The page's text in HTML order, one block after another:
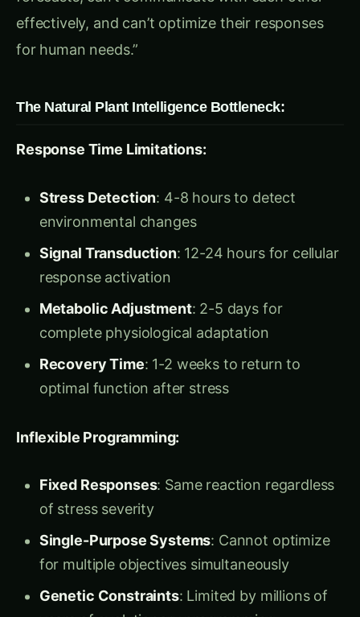
reprogram that machinery for the challenges
farmers actually face.”
Chapter 2: Enter the Plant Programmer – Dr. Maya
of Science in 2019 with a revolutionary vision:
transform plants from naturally-evolved
organisms into engineered biological systems.
Armed with a PhD in Synthetic Biology from MIT
and experience with Harvard’s biological circuit
design programs, she broughtProgrammable
Plant Intelligenceto Indian agriculture.
collaboration kickoff, “what if I told you we could
before drought arrives? What if crops could
automatically adjust their nutrition production
based on human dietary needs? What if plants
could coordinate with each other like a biological
internet to optimize entire field performance?”